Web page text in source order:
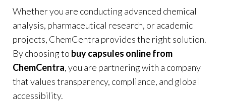
Whether you are conducting advanced chemical
analysis, pharmaceutical research, or academic
projects, ChemCentra provides the right solution.
By choosing to buy capsules online from
ChemCentra, you are partnering with a company
that values transparency, compliance, and global
accessibility.